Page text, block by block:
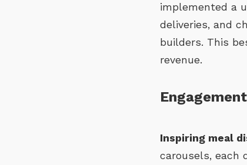
implemented a
deliveries, and
builders. This
revenue.
Inspiring meal
carousels, each